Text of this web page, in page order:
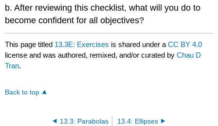
b. After reviewing this checklist, what will you do to
become confident for all objectives?
This page titled 13.3E: Exercises is shared under aCC BY 4.0
license and was authored, remixed, and/or curated byChau D
Tran.
Back to top
13.3: Parabolas 13.4: Ellipses